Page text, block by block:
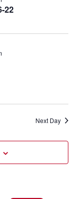
22
Next Day